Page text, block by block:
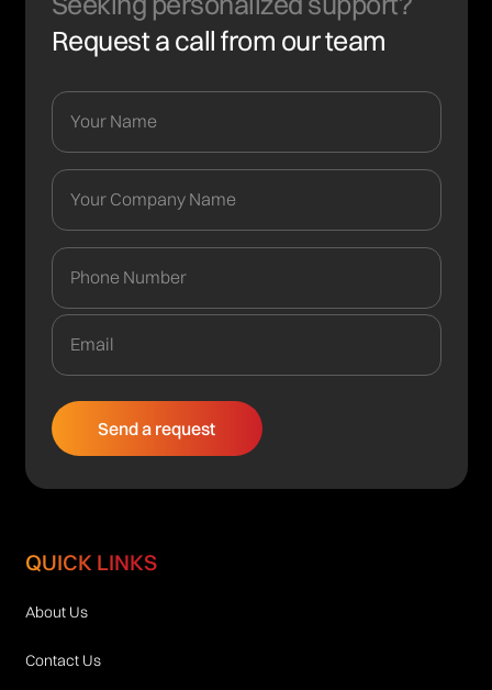
Request a call from our team
QUICK LINKS
About Us
Contact Us